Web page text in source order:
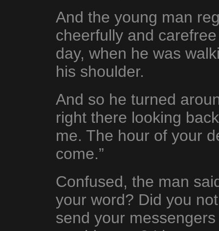
And the young man
cheerfully and
day, when he was
his shoulder.
And so he turned
right there looking
me. The hour of your
come.”
Confused, the man
your word? Did you
send your